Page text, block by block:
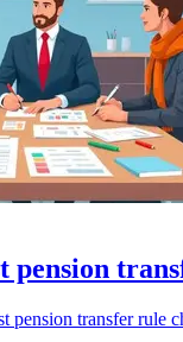
pension
pension transfer rule